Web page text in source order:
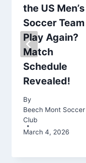
the US Men’s
Soccer Team
Play Again?
Match
Schedule
Revealed!
By
Beech Mont Soccer
Club
March 4, 2026